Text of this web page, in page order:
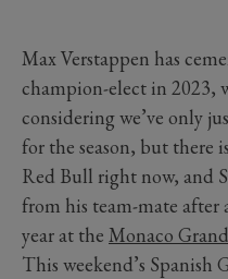
Max Verstappen has
champion-elect in 2023,
considering we’ve only
for the season, but there
Red Bull right now, and
from his team-mate after
year at the Monaco
This weekend’s Spanish